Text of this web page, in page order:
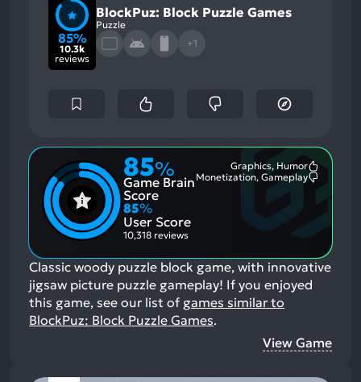
85%
10.3k
reviews
BlockPuz: Block Puzzle Games
Puzzle
+1
85%
Game Brain
Score
Graphics, Humor
Monetization, Gameplay
85%
User Score
10,318 reviews
Classic woody puzzle block game, with innovative
jigsaw picture puzzle gameplay! If you enjoyed
this game, see our list of games similar to
BlockPuz: Block Puzzle Games.
View Game